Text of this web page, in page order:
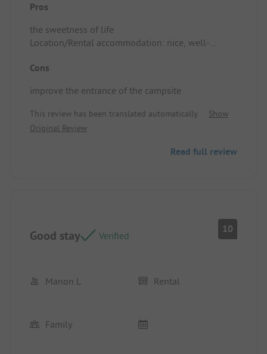
Pros
the sweetness of life
Location/Rental accommodation: nice, well-
Cons
improve the entrance of the campsite
This review has been translated automatically.
Show
Original Review
Read full review
Good stay Verified
10
Manon L Rental
Family